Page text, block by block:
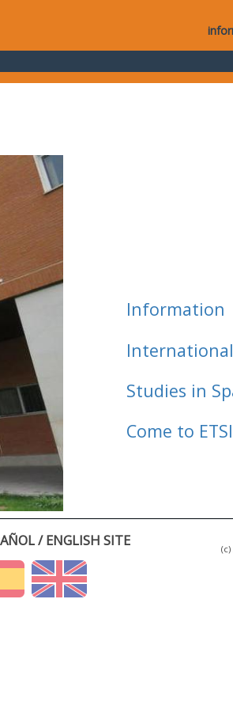
Information
Studies in
Come to
/ ENGLISH SITE